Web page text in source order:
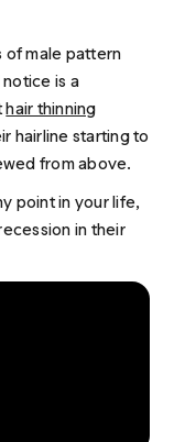
of male pattern
is a
hair thinning
hairline starting to
from above.
point in your life,
in their